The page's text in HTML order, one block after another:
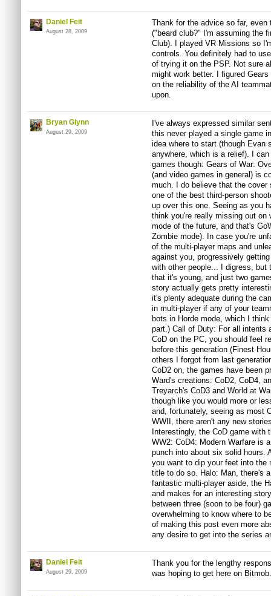
Daniel Feit
August 28, 2009
Thank for the advice so far,
("beard club?" I'm assuming the
Club). I played VR Missions so
controls. You definitely had to
of trying it on the PSP. Not sure
might work better. I figured
on the reliability of the AI
upon.
Bryan Glynn
August 29, 2009
I've always expressed similar
this never played a single game
idea where to start (though
anywhere, which is a relief). I
games though: Gears of War:
(and video games in general) is
much. I do believe that the
one of the best third-person
up over this one. Seeing as you
think you're really missing out on
mode of the future, and that's
Zombie mode). In case you're
of the multi-player maps and
against you, progressively
with other people... I digress, but
that it's young, and just two
story actually gets pretty
it's plenty adequate during the
in multi-player if any of your
bots in Horde mode, which I
part.) Call of Duty: For all intents
CoD on the PC, you should feel
before this generation (Finest
others I forgot from last
CoD2 on, the games have been
Ward's creations: CoD2, CoD4,
Treyarch's CoD3 and World at
though like you would more or
and, fortunately, seeing as most
WWII, there aren't any new
Interestingly, the CoD game
WW2: CoD4: Modern Warfare is
punch into about six solid hours.
you want to dip your feet into the
title to do so. Halo: Man, there's
fantastic multi-player aside, the
and makes for an interesting
between three (soon to be four)
overwhelming to know where to
of making this post even more
any desire to get into the series
Daniel Feit
August 29, 2009
Thank you for the lengthy
was hoping to get here on